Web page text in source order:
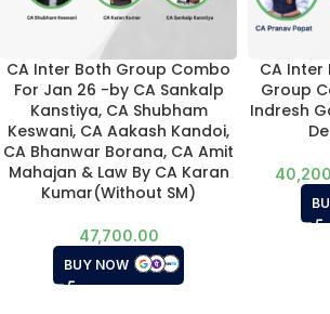
CA Inter Both Group Combo
For Jan 26 -by CA Sankalp
Kanstiya, CA Shubham
Keswani, CA Aakash Kandoi,
CA Bhanwar Borana, CA Amit
Mahajan & Law By CA Karan
Kumar(Without SM)
47,700.00
BUY NOW
CA Inter
Group
Indresh